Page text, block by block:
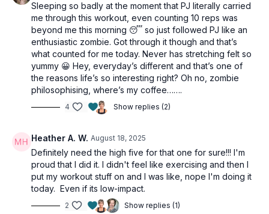
Sleeping so badly at the moment that PJ literally carried
me through this workout, even counting 10 reps was
beyond me this morning 😴 so just followed PJ like an
enthusiastic zombie. Got through it though and that’s
what counted for me today. Never has stretching felt so
yummy 😀 Hey, everyday’s different and that’s one of
the reasons life’s so interesting right? Oh no, zombie
philosophising, where’s my coffee…….
4 Show replies (2)
Heather A. W. August 18, 2025
Definitely need the high five for that one for sure!!! I'm
proud that I did it. I didn't feel like exercising and then I
put my workout stuff on and I was like, nope I'm doing it
today. Even if its low-impact.
2 Show replies (1)